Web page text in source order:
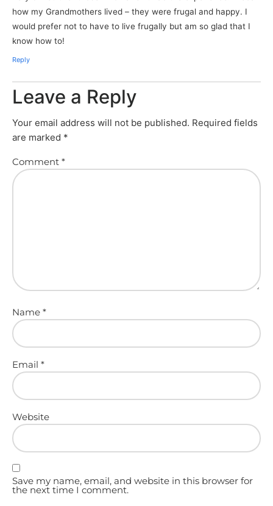
how my Grandmothers lived – they were frugal and happy. I
would prefer not to have to live frugally but am so glad that I
know how to!
Reply
Leave a Reply
Your email address will not be published. Required fields
are marked *
Comment *
Name *
Email *
Website
Save my name, email, and website in this browser for
the next time I comment.